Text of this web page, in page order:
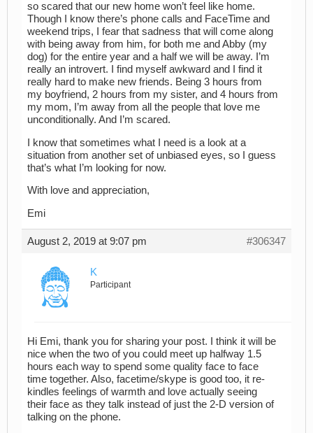
so scared that our new home won’t feel like home.
Though I know there’s phone calls and FaceTime and
weekend trips, I fear that sadness that will come along
with being away from him, for both me and Abby (my
dog) for the entire year and a half we will be away. I’m
really an introvert. I find myself awkward and I find it
really hard to make new friends. Being 3 hours from
my boyfriend, 2 hours from my sister, and 4 hours from
my mom, I’m away from all the people that love me
unconditionally. And I’m scared.
I know that sometimes what I need is a look at a
situation from another set of unbiased eyes, so I guess
that’s what I’m looking for now.
With love and appreciation,
Emi
August 2, 2019 at 9:07 pm #306347
K
Participant
Hi Emi, thank you for sharing your post. I think it will be
nice when the two of you could meet up halfway 1.5
hours each way to spend some quality face to face
time together. Also, facetime/skype is good too, it re-
kindles feelings of warmth and love actually seeing
their face as they talk instead of just the 2-D version of
talking on the phone.